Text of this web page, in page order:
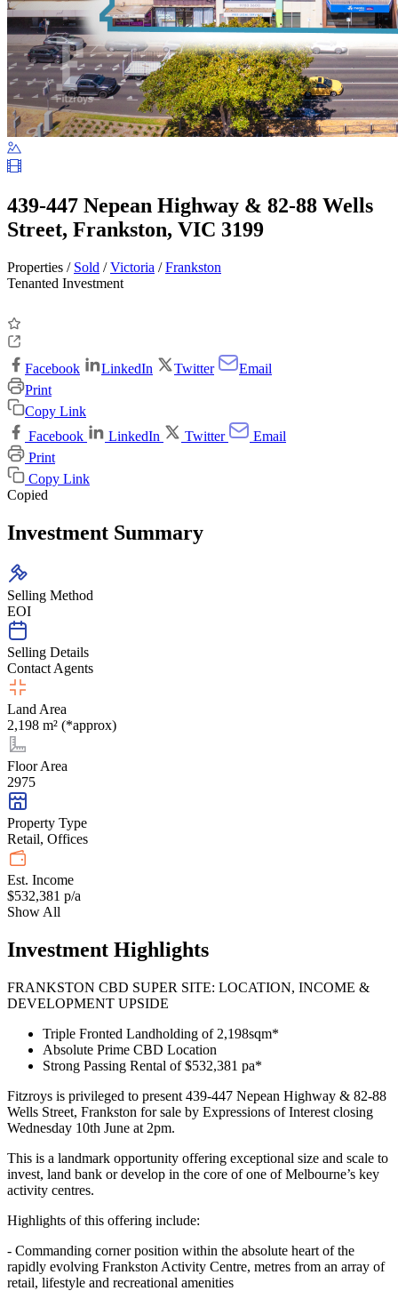
439-447 Nepean Highway & 82-88 Wells
Street, Frankston, VIC 3199
Properties / Sold /Victoria /Frankston
Tenanted Investment
Facebook LinkedIn Twitter
Email
Print
Copy Link
Facebook
LinkedIn Twitter
Email
Print
Copy Link
Copied
Investment Summary
Selling Method
EOI
Selling Details
Contact Agents
Land Area
2,198 m² (*approx)
Floor Area
2975
Property Type
Retail, Offices
Est. Income
$532,381 p/a
Show All
Investment Highlights
FRANKSTON CBD SUPER SITE: LOCATION, INCOME &
DEVELOPMENT UPSIDE
Triple Fronted Landholding of 2,198sqm*
Absolute Prime CBD Location
Strong Passing Rental of $532,381 pa*
Fitzroys is privileged to present 439-447 Nepean Highway & 82-88
Wells Street, Frankston for sale by Expressions of Interest closing
Wednesday 10th June at 2pm.
This is a landmark opportunity offering exceptional size and scale to
invest, land bank or develop in the core of one of Melbourne’s key
activity centres.
Highlights of this offering include:
- Commanding corner position within the absolute heart of the
rapidly evolving Frankston Activity Centre, metres from an array of
retail, lifestyle and recreational amenities